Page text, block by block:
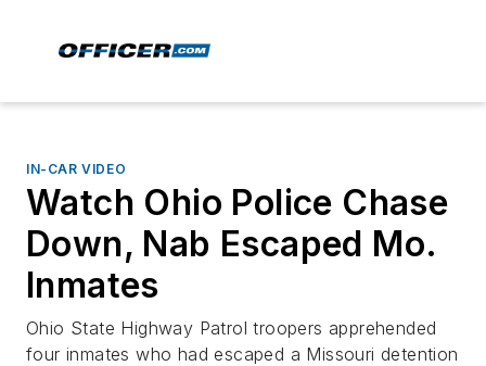
IN-CAR VIDEO
Watch Ohio Police Chase
Down, Nab Escaped Mo.
Inmates
Ohio State Highway Patrol troopers apprehended
four inmates who had escaped a Missouri detention